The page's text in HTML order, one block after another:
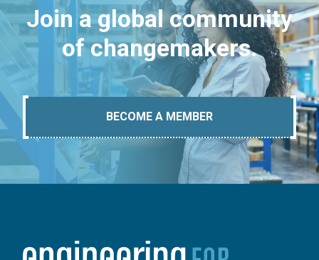
Join a global community
of changemakers.
BECOME A MEMBER